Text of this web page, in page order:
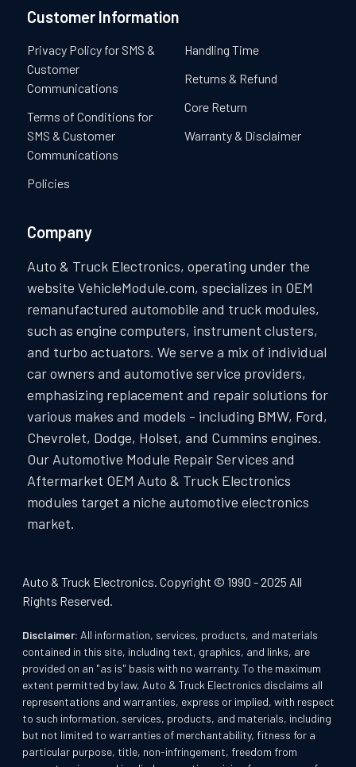
Customer Information
Privacy Policy for SMS &
Customer
Communications
Terms of Conditions for
SMS & Customer
Communications
Policies
Handling Time
Returns & Refund
Core Return
Warranty & Disclaimer
Company
Auto & Truck Electronics, operating under the
website VehicleModule.com, specializes in OEM
remanufactured automobile and truck modules,
such as engine computers, instrument clusters,
and turbo actuators. We serve a mix of individual
car owners and automotive service providers,
emphasizing replacement and repair solutions for
various makes and models - including BMW, Ford,
Chevrolet, Dodge, Holset, and Cummins engines.
Our Automotive Module Repair Services and
Aftermarket OEM Auto & Truck Electronics
modules target a niche automotive electronics
market.
Auto & Truck Electronics. Copyright © 1990 - 2025 All
Rights Reserved.
Disclaimer: All information, services, products, and materials
contained in this site, including text, graphics, and links, are
provided on an "as is" basis with no warranty. To the maximum
extent permitted by law, Auto & Truck Electronics disclaims all
representations and warranties, express or implied, with respect
to such information, services, products, and materials, including
but not limited to warranties of merchantability, fitness for a
particular purpose, title, non-infringement, freedom from